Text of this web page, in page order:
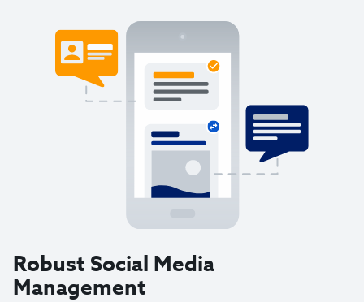
Robust Social Media
Management